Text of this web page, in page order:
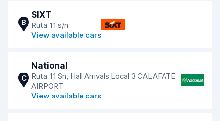
B
SIXT
Ruta 11 s/n
View available cars
C
National
Ruta 11 Sn, Hall Arrivals Local 3 CALAFATE
AIRPORT
View available cars